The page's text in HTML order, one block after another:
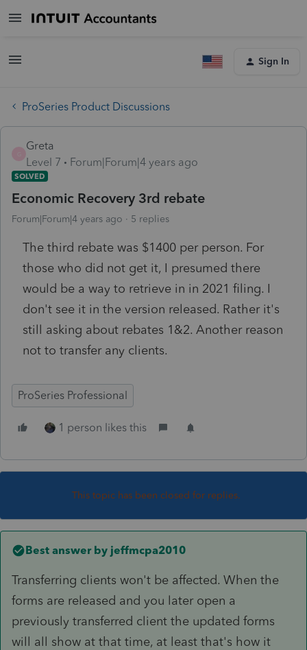
Sign In
ProSeries Product Discussions
Greta
Level 7
Forum|Forum|4 years ago
SOLVED
Economic Recovery 3rd rebate
Forum|Forum|4 years ago 5 replies
The third rebate was $1400 per person. For
those who did not get it, I presumed there
would be a way to retrieve in in 2021 filing. I
don't see it in the version released. Rather it's
still asking about rebates 1&2. Another reason
not to transfer any clients.
ProSeries Professional
1 person likes this
This topic has been closed for replies.
Best answer by jeffmcpa2010
Transferring clients won't be affected. When the
forms are released and you later open a
previously transferred client the updated forms
will all show at that time, at least that's how it